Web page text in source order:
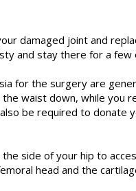
damaged joint and
and stay there for a few
for the surgery are
waist down, while you
be required to
the side of your hip to
head and the